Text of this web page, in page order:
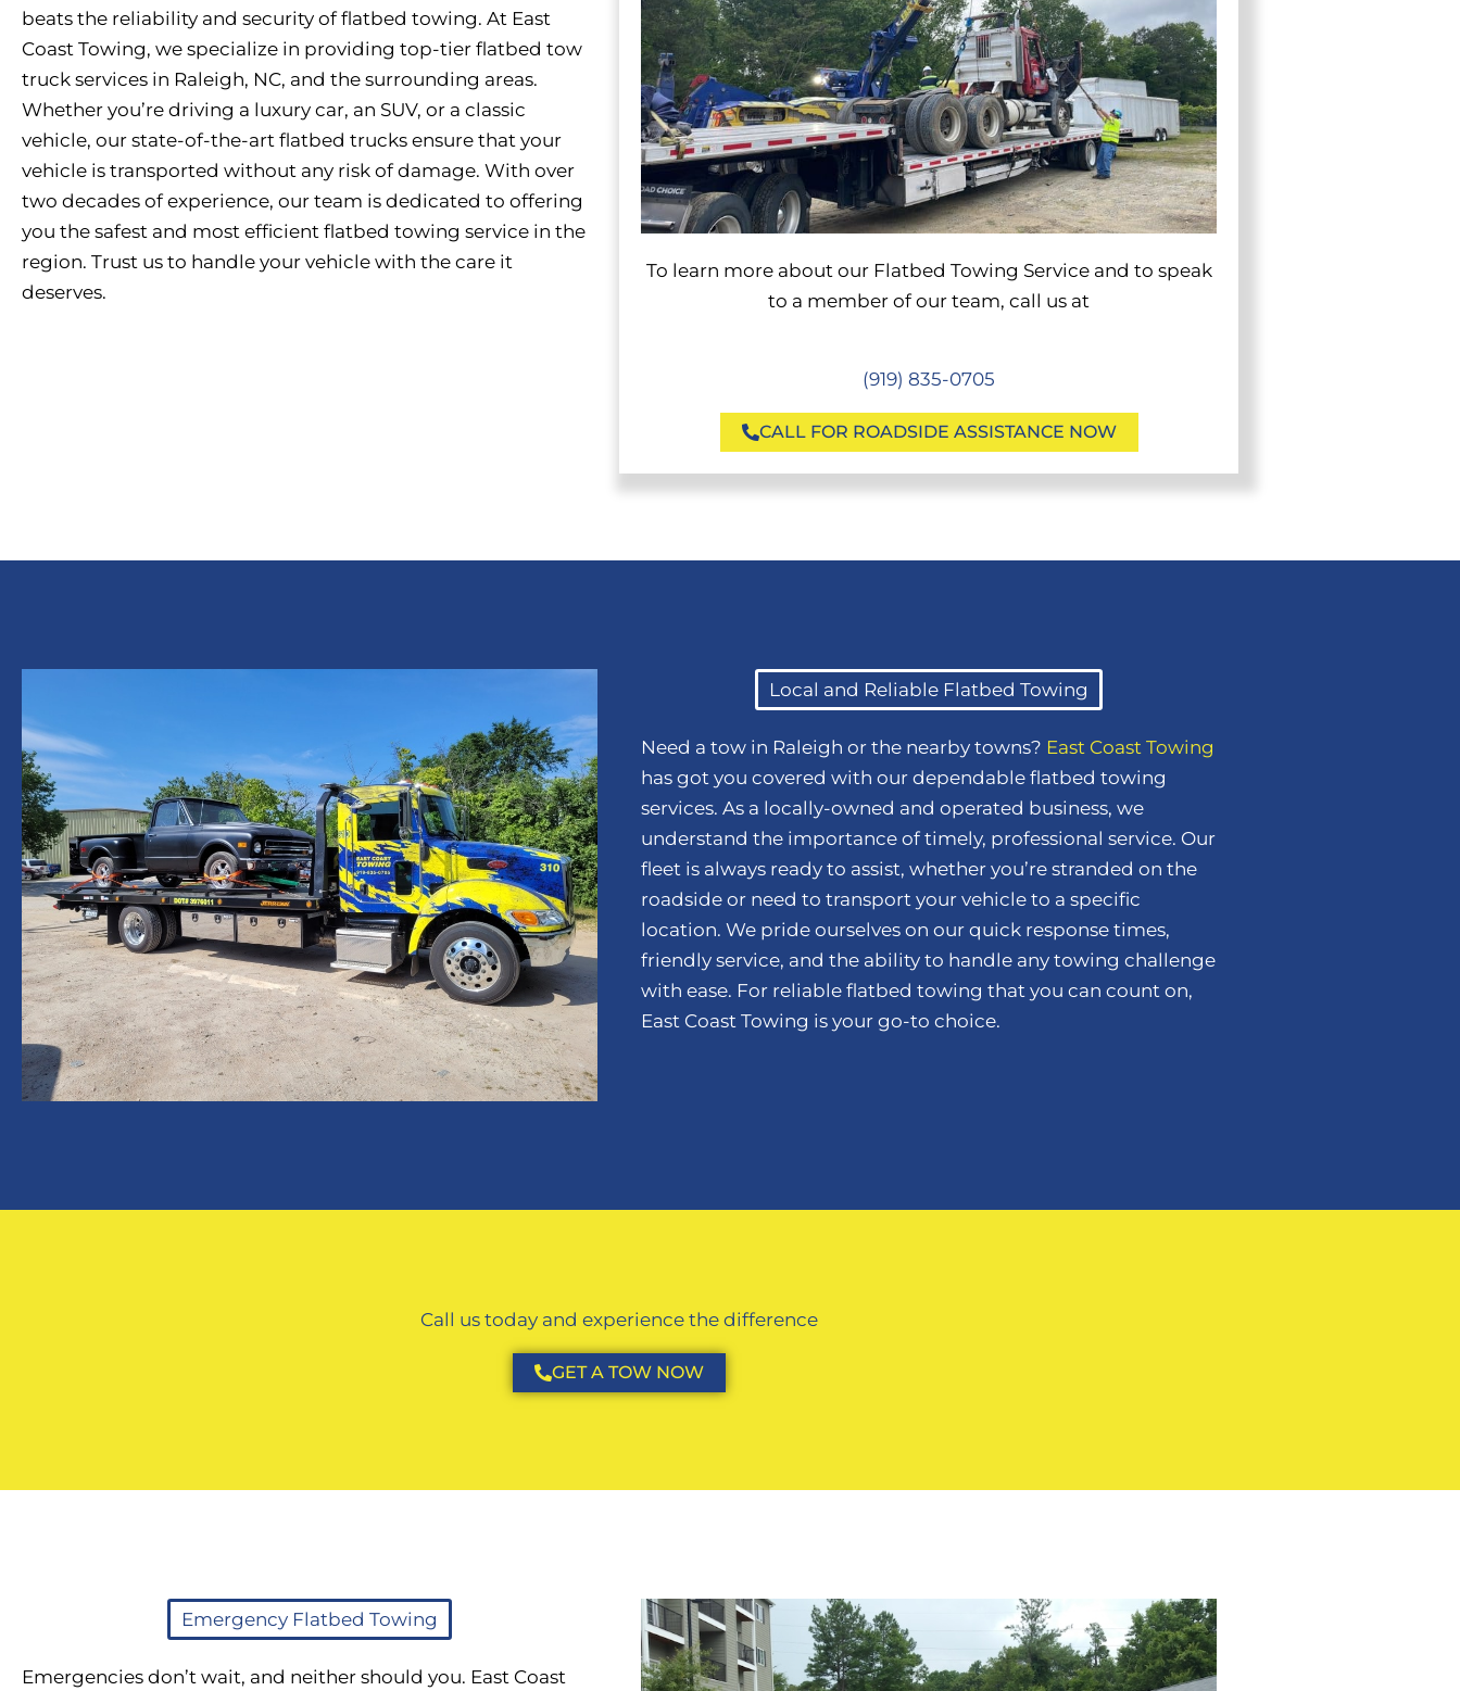
beats the reliability and security of flatbed towing. At East
Coast Towing, we specialize in providing top-tier flatbed tow
truck services in Raleigh, NC, and the surrounding areas.
Whether you’re driving a luxury car, an SUV, or a classic
vehicle, our state-of-the-art flatbed trucks ensure that your
vehicle is transported without any risk of damage. With over
two decades of experience, our team is dedicated to offering
you the safest and most efficient flatbed towing service in the
region. Trust us to handle your vehicle with the care it
deserves.
To learn more about our Flatbed Towing Service and to speak
to a member of our team, call us at
(919) 835-0705
CALL FOR ROADSIDE ASSISTANCE NOW
Local and Reliable Flatbed Towing
Need a tow in Raleigh or the nearby towns? East Coast Towing
has got you covered with our dependable flatbed towing
services. As a locally-owned and operated business, we
understand the importance of timely, professional service. Our
fleet is always ready to assist, whether you’re stranded on the
roadside or need to transport your vehicle to a specific
location. We pride ourselves on our quick response times,
friendly service, and the ability to handle any towing challenge
with ease. For reliable flatbed towing that you can count on,
East Coast Towing is your go-to choice.
Call us today and experience the difference
GET A TOW NOW
Emergency Flatbed Towing
Emergencies don’t wait, and neither should you. East Coast